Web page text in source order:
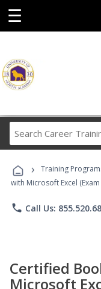
☰
› Training
with Microsoft Excel
phone Call Us:
Certified
Microsoft